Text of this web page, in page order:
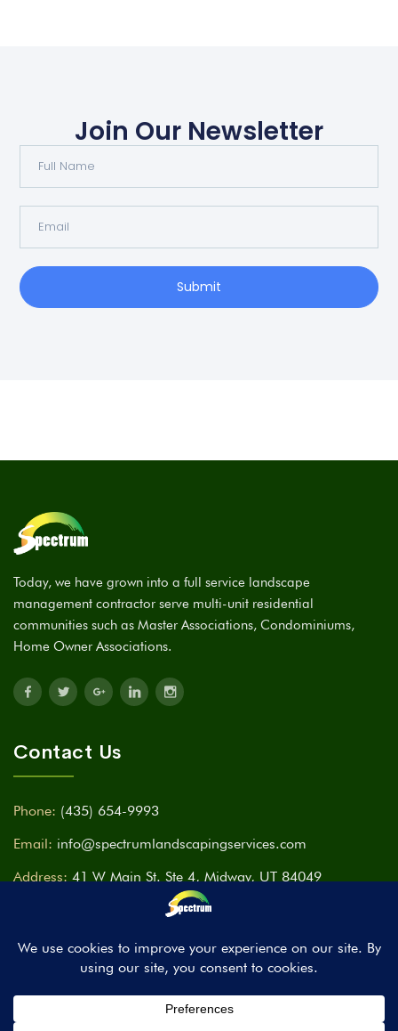
Join Our Newsletter
Submit
Today, we have grown into a full service landscape
management contractor serve multi-unit residential
communities such as Master Associations, Condominiums,
Home Owner Associations.
Contact Us
Phone: (435) 654-9993
Email: info@spectrumlandscapingservices.com
Address: 41 W Main St. Ste 4, Midway, UT 84049
Mon - Fri ( 9am - 7pm ) Sat & Sun CLOSED